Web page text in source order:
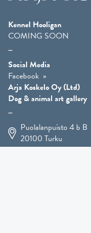
Kennel Hooligan
COMING SOON
Social Media
Facebook
Arja Koskelo Oy (Ltd)
Dog & animal art gallery
Puolalanpuisto 4 b B
20100 Turku